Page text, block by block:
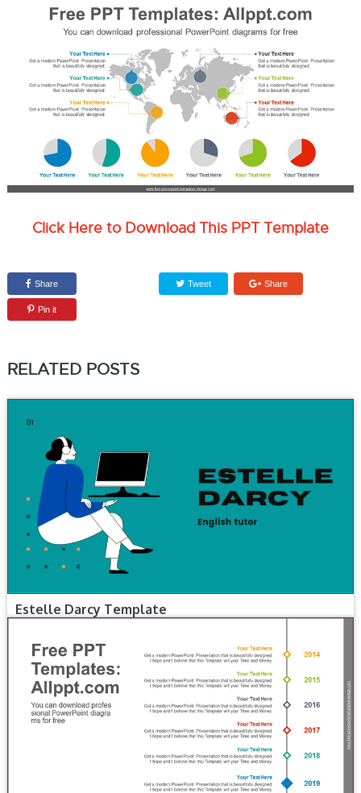
Click Here to Download This PPT Template
Share Tweet Share
Pin it
RELATED POSTS
Estelle Darcy Template